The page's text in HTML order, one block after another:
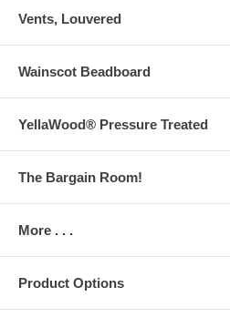
Vents, Louvered
Wainscot Beadboard
YellaWood® Pressure Treated
The Bargain Room!
More . . .
Product Options